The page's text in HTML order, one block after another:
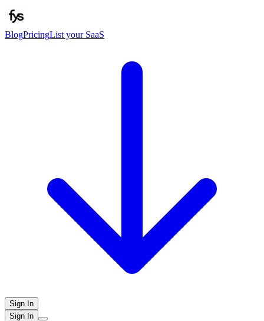
BlogPricingList your SaaS
Sign In
Sign In